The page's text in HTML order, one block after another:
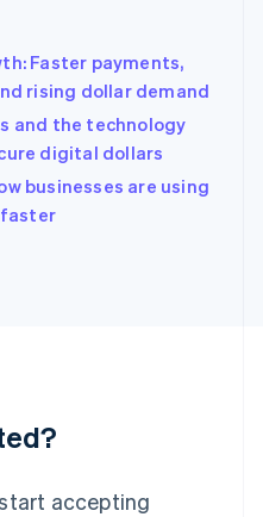
Faster payments,
rising dollar demand
and the technology
digital dollars
businesses are using
accepting